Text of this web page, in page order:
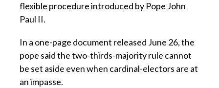
flexible procedure introduced by Pope John
Paul II.
In a one-page document released June 26, the
pope said the two-thirds-majority rule cannot
be set aside even when cardinal-electors are at
an impasse.